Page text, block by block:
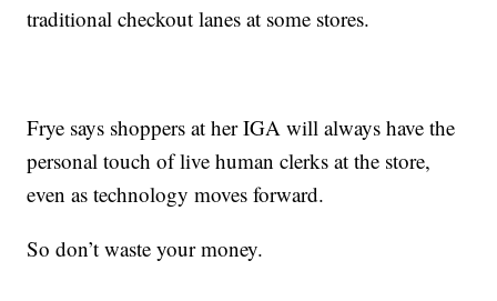
traditional checkout lanes at some stores.
Frye says shoppers at her IGA will always have the
personal touch of live human clerks at the store,
even as technology moves forward.
So don’t waste your money.